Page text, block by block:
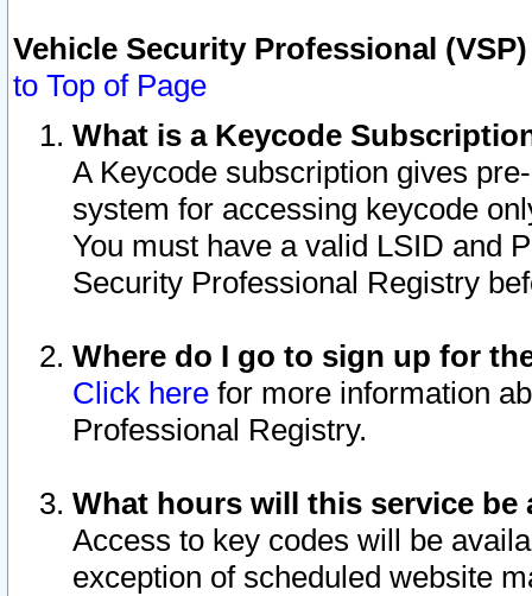
Vehicle Security Professional
to Top of Page
What is a Keycode
A Keycode subscription gives
system for accessing keycode
You must have a valid LSID and
Security Professional Registry
Where do I go to sign up for
Click here for more information
Professional Registry.
What hours will this service be
Access to key codes will be
exception of scheduled website